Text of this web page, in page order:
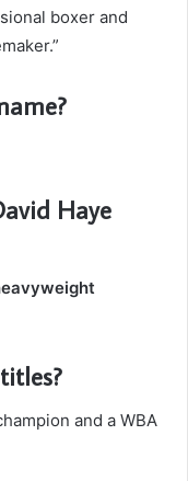
boxer and
Haye
and a WBA